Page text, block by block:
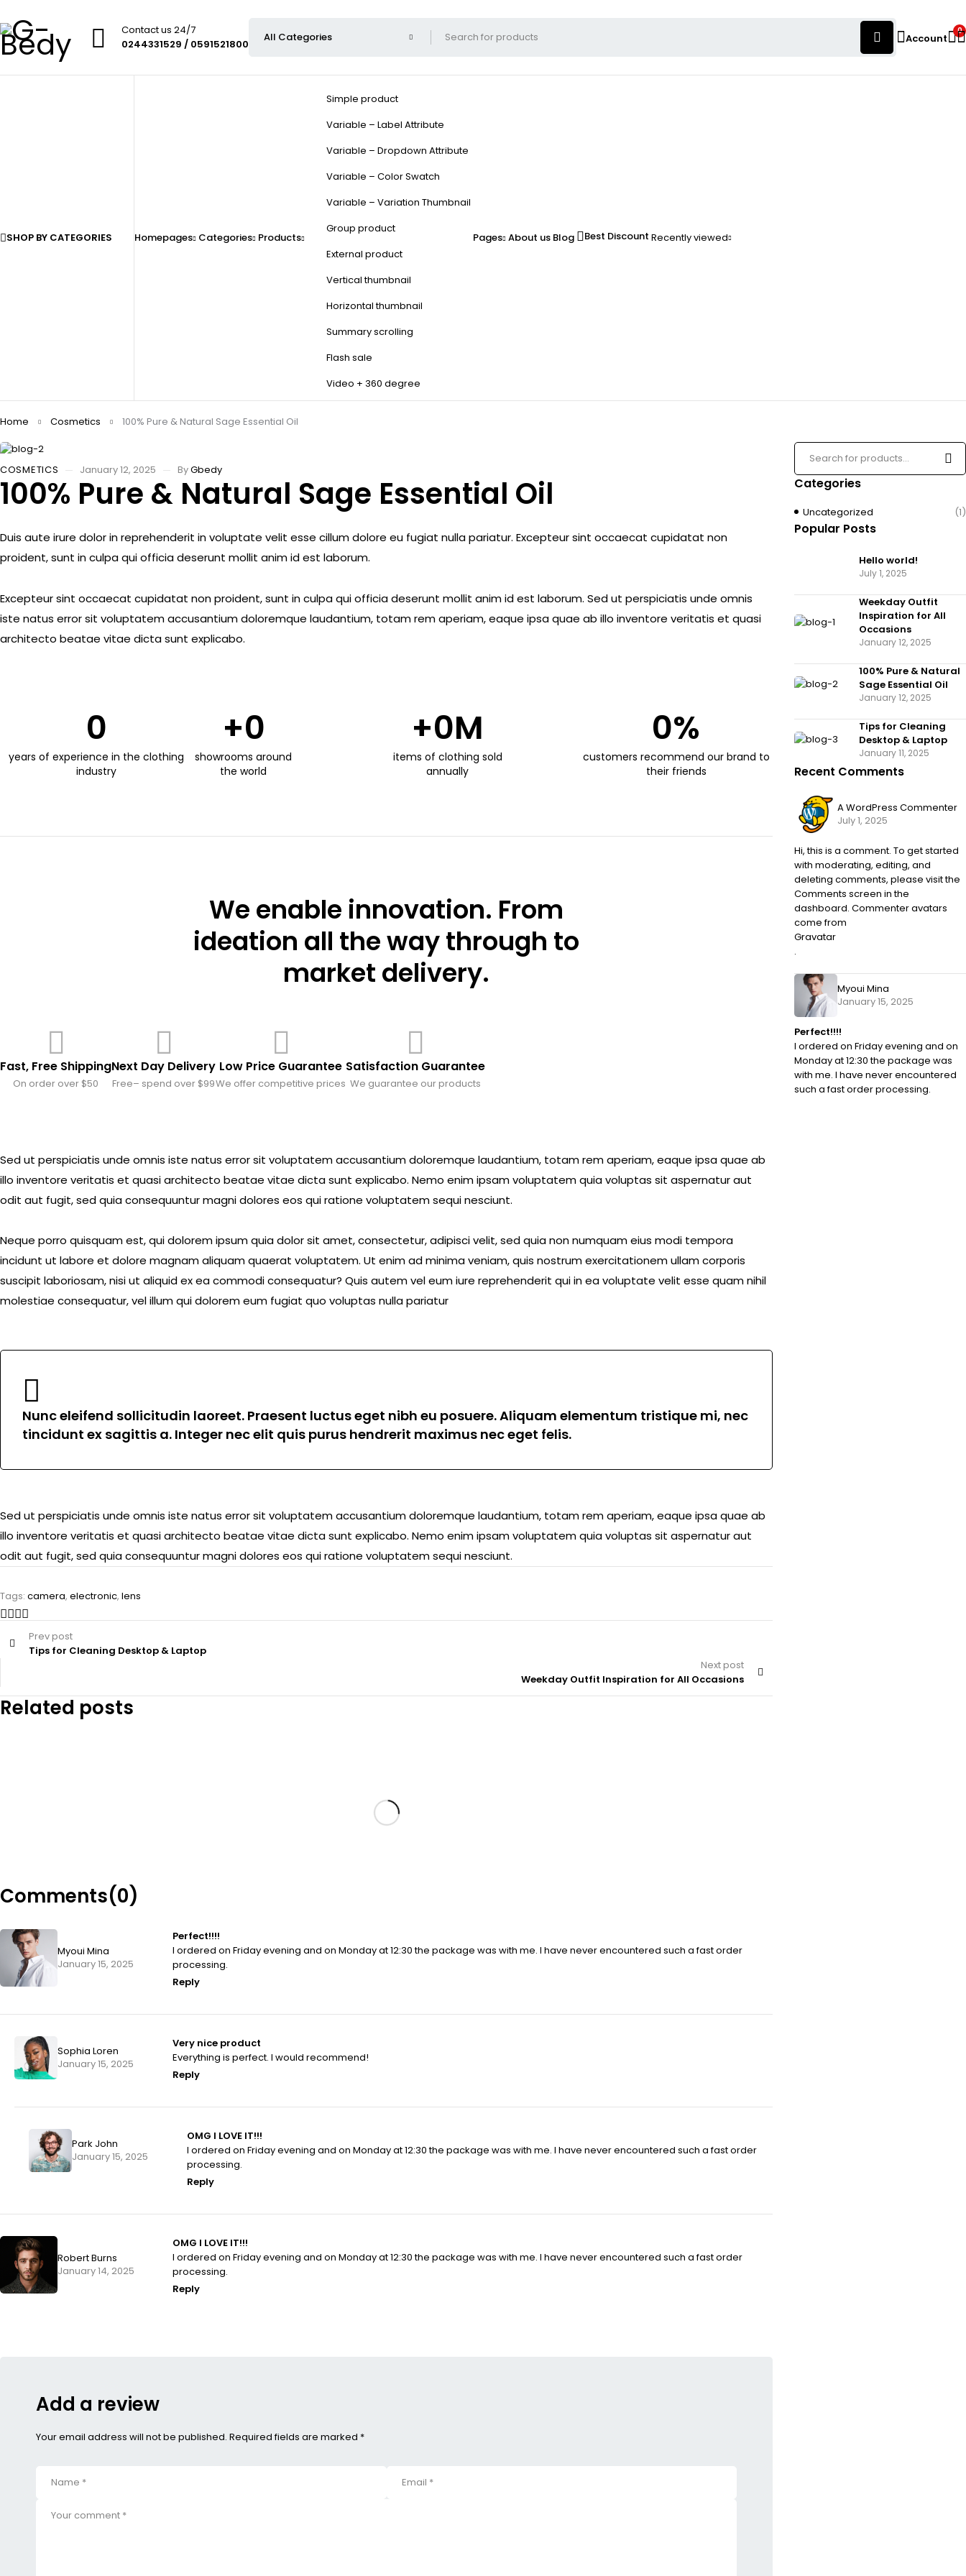
Contact us 24/7
0244331529 / 0591521800
Account
0
SHOP BY CATEGORIES Homepages Categories Products
Simple product
Variable – Label Attribute
Variable – Dropdown Attribute
Variable – Color Swatch
Variable – Variation Thumbnail
Group product
External product
Vertical thumbnail
Horizontal thumbnail
Summary scrolling
Flash sale
Video + 360 degree
Pages About us Blog Best Discount Recently viewed
Home Cosmetics 100% Pure & Natural Sage Essential Oil
COSMETICS January 12, 2025 ByGbedy
100% Pure & Natural Sage Essential Oil
Duis aute irure dolor in reprehenderit in voluptate velit esse cillum dolore eu fugiat nulla pariatur. Excepteur sint occaecat cupidatat non
proident, sunt in culpa qui officia deserunt mollit anim id est laborum.
Excepteur sint occaecat cupidatat non proident, sunt in culpa qui officia deserunt mollit anim id est laborum. Sed ut perspiciatis unde omnis
iste natus error sit voluptatem accusantium doloremque laudantium, totam rem aperiam, eaque ipsa quae ab illo inventore veritatis et quasi
architecto beatae vitae dicta sunt explicabo.
years of experience in the clothing
industry
0
showrooms around
the world
+0
items of clothing sold
annually
+0M
customers recommend our brand to
their friends
0%
We enable innovation. From
ideation all the way through to
market delivery.
Fast, Free Shipping
On order over $50
Next Day Delivery
Free– spend over $99
Low Price Guarantee
We offer competitive prices
Satisfaction Guarantee
We guarantee our products
Sed ut perspiciatis unde omnis iste natus error sit voluptatem accusantium doloremque laudantium, totam rem aperiam, eaque ipsa quae ab
illo inventore veritatis et quasi architecto beatae vitae dicta sunt explicabo. Nemo enim ipsam voluptatem quia voluptas sit aspernatur aut
odit aut fugit, sed quia consequuntur magni dolores eos qui ratione voluptatem sequi nesciunt.
Neque porro quisquam est, qui dolorem ipsum quia dolor sit amet, consectetur, adipisci velit, sed quia non numquam eius modi tempora
incidunt ut labore et dolore magnam aliquam quaerat voluptatem. Ut enim ad minima veniam, quis nostrum exercitationem ullam corporis
suscipit laboriosam, nisi ut aliquid ex ea commodi consequatur? Quis autem vel eum iure reprehenderit qui in ea voluptate velit esse quam nihil
molestiae consequatur, vel illum qui dolorem eum fugiat quo voluptas nulla pariatur
Nunc eleifend sollicitudin laoreet. Praesent luctus eget nibh eu posuere. Aliquam elementum tristique mi, nec
tincidunt ex sagittis a. Integer nec elit quis purus hendrerit maximus nec eget felis.
Sed ut perspiciatis unde omnis iste natus error sit voluptatem accusantium doloremque laudantium, totam rem aperiam, eaque ipsa quae ab
illo inventore veritatis et quasi architecto beatae vitae dicta sunt explicabo. Nemo enim ipsam voluptatem quia voluptas sit aspernatur aut
odit aut fugit, sed quia consequuntur magni dolores eos qui ratione voluptatem sequi nesciunt.
Tags: camera, electronic, lens
Prev post
Tips for Cleaning Desktop & Laptop
Next post
Weekday Outfit Inspiration for All Occasions
Related posts
Comments(0)
Myoui Mina
January 15, 2025
Perfect!!!!
I ordered on Friday evening and on Monday at 12:30 the package was with me. I have never encountered such a fast order
processing.
Reply
Sophia Loren
January 15, 2025
Very nice product
Everything is perfect. I would recommend!
Reply
Park John
January 15, 2025
OMG I LOVE IT!!!
I ordered on Friday evening and on Monday at 12:30 the package was with me. I have never encountered such a fast order
processing.
Reply
Robert Burns
January 14, 2025
OMG I LOVE IT!!!
I ordered on Friday evening and on Monday at 12:30 the package was with me. I have never encountered such a fast order
processing.
Reply
Add a review
Your email address will not be published. Required fields are marked *
Categories
Uncategorized (1)
Popular Posts
Hello world!
July 1, 2025
Weekday Outfit
Inspiration for All
Occasions
January 12, 2025
100% Pure & Natural
Sage Essential Oil
January 12, 2025
Tips for Cleaning
Desktop & Laptop
January 11, 2025
Recent Comments
A WordPress Commenter
July 1, 2025
Hi, this is a comment. To get started
with moderating, editing, and
deleting comments, please visit the
Comments screen in the
dashboard. Commenter avatars
come from
Gravatar
.
Myoui Mina
January 15, 2025
Perfect!!!!
I ordered on Friday evening and on
Monday at 12:30 the package was
with me. I have never encountered
such a fast order processing.